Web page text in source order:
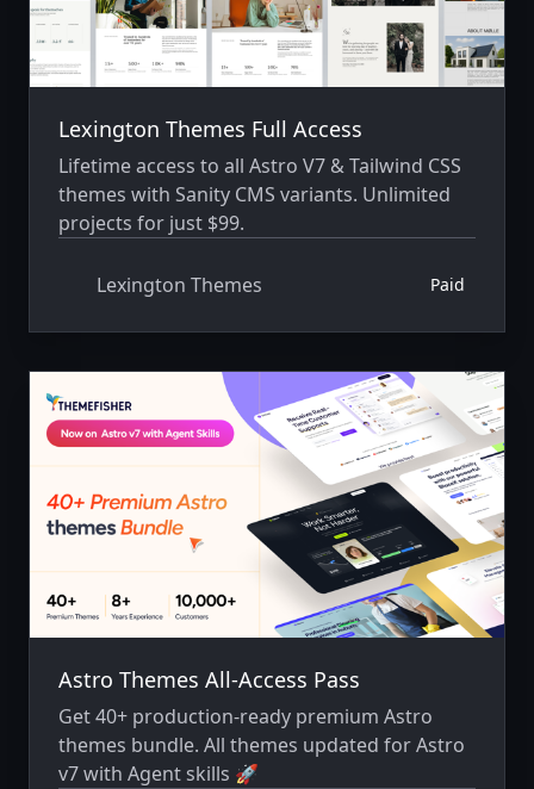
Lexington Themes Full Access
Lifetime access to all Astro V7 & Tailwind CSS
themes with Sanity CMS variants. Unlimited
projects for just $99.
Lexington Themes Paid
Astro Themes All-Access Pass
Get 40+ production-ready premium Astro
themes bundle. All themes updated for Astro
v7 with Agent skills 🚀